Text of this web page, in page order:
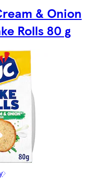
& Onion
Rolls 80 g